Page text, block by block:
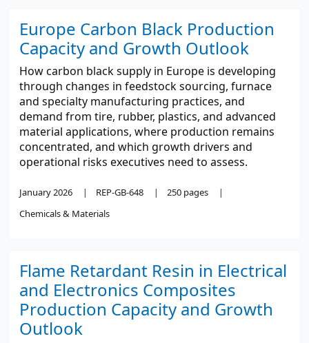
Europe Carbon Black Production
Capacity and Growth Outlook
How carbon black supply in Europe is developing
through changes in feedstock sourcing, furnace
and specialty manufacturing practices, and
demand from tire, rubber, plastics, and advanced
material applications, where production remains
concentrated, and which growth drivers and
operational risks executives need to assess.
January 2026 REP-GB-648
250 pages
Chemicals & Materials
Flame Retardant Resin in Electrical
and Electronics Composites
Production Capacity and Growth
Outlook